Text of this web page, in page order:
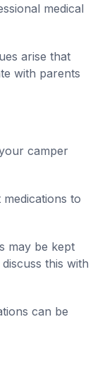
medical
arise that
with parents
camper
to
may be kept
this with
can be